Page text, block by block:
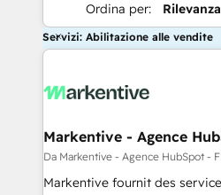
Ordina per: Rilevanza
Servizi: Abilitazione alle vendite
Markentive - Agence
Da Markentive - Agence HubSpot -
Markentive fournit des